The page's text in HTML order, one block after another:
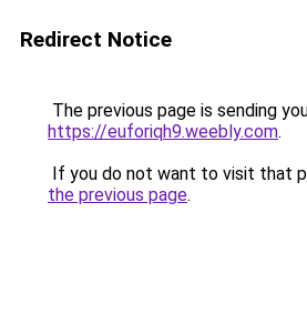
Redirect Notice
The previous page is sending
https://euforiqh9.weebly.com.
If you do not want to visit that
the previous page.